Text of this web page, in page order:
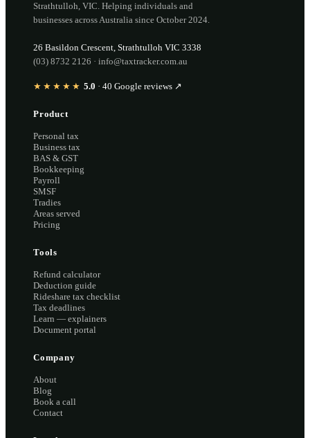
Strathtulloh, VIC. Helping individuals and
businesses across Australia since October 2024.
26 Basildon Crescent, Strathtulloh VIC 3338
(03) 8732 2126 · info@taxtracker.com.au
★★★★★ 5.0 · 40 Google reviews ↗
Product
Personal tax
Business tax
BAS & GST
Bookkeeping
Payroll
SMSF
Tradies
Areas served
Pricing
Tools
Refund calculator
Deduction guide
Rideshare tax checklist
Tax deadlines
Learn — explainers
Document portal
Company
About
Blog
Book a call
Contact